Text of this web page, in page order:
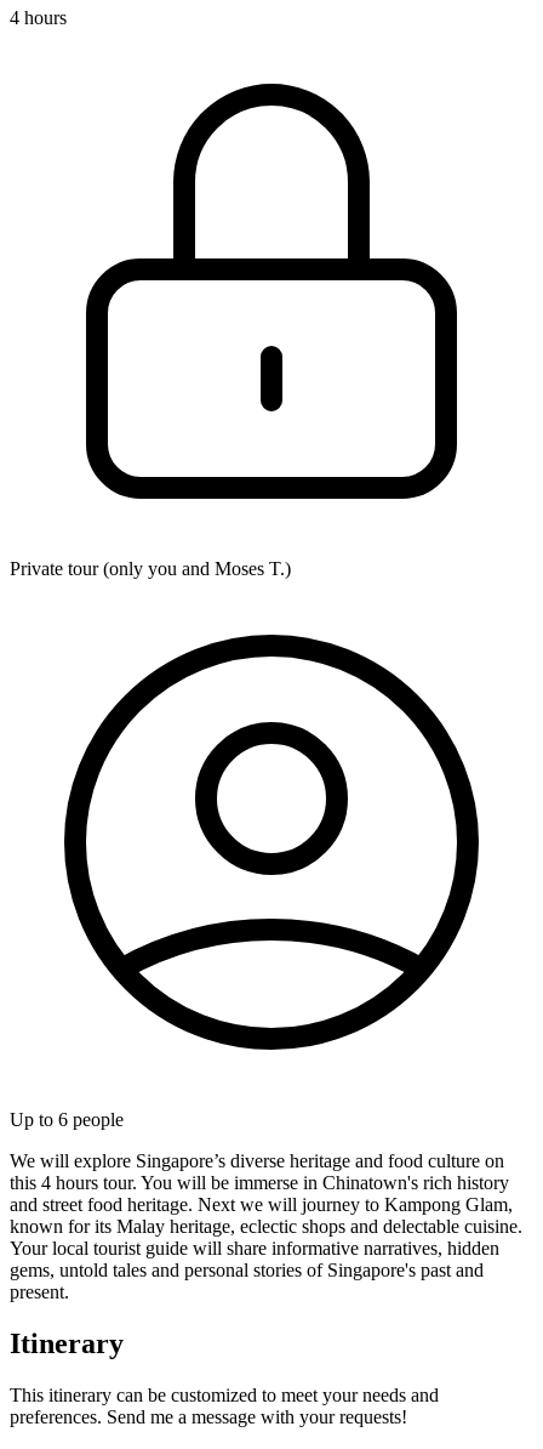
4 hours
Private tour (only you and Moses T.)
Up to 6 people
We will explore Singapore’s diverse heritage and food culture on
this 4 hours tour. You will be immerse in Chinatown's rich history
and street food heritage. Next we will journey to Kampong Glam,
known for its Malay heritage, eclectic shops and delectable cuisine.
Your local tourist guide will share informative narratives, hidden
gems, untold tales and personal stories of Singapore's past and
present.
Itinerary
This itinerary can be customized to meet your needs and
preferences. Send me a message with your requests!